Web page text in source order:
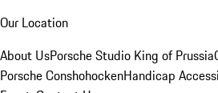
Our Location
About UsPorsche Studio King of Prussia
Porsche ConshohockenHandicap